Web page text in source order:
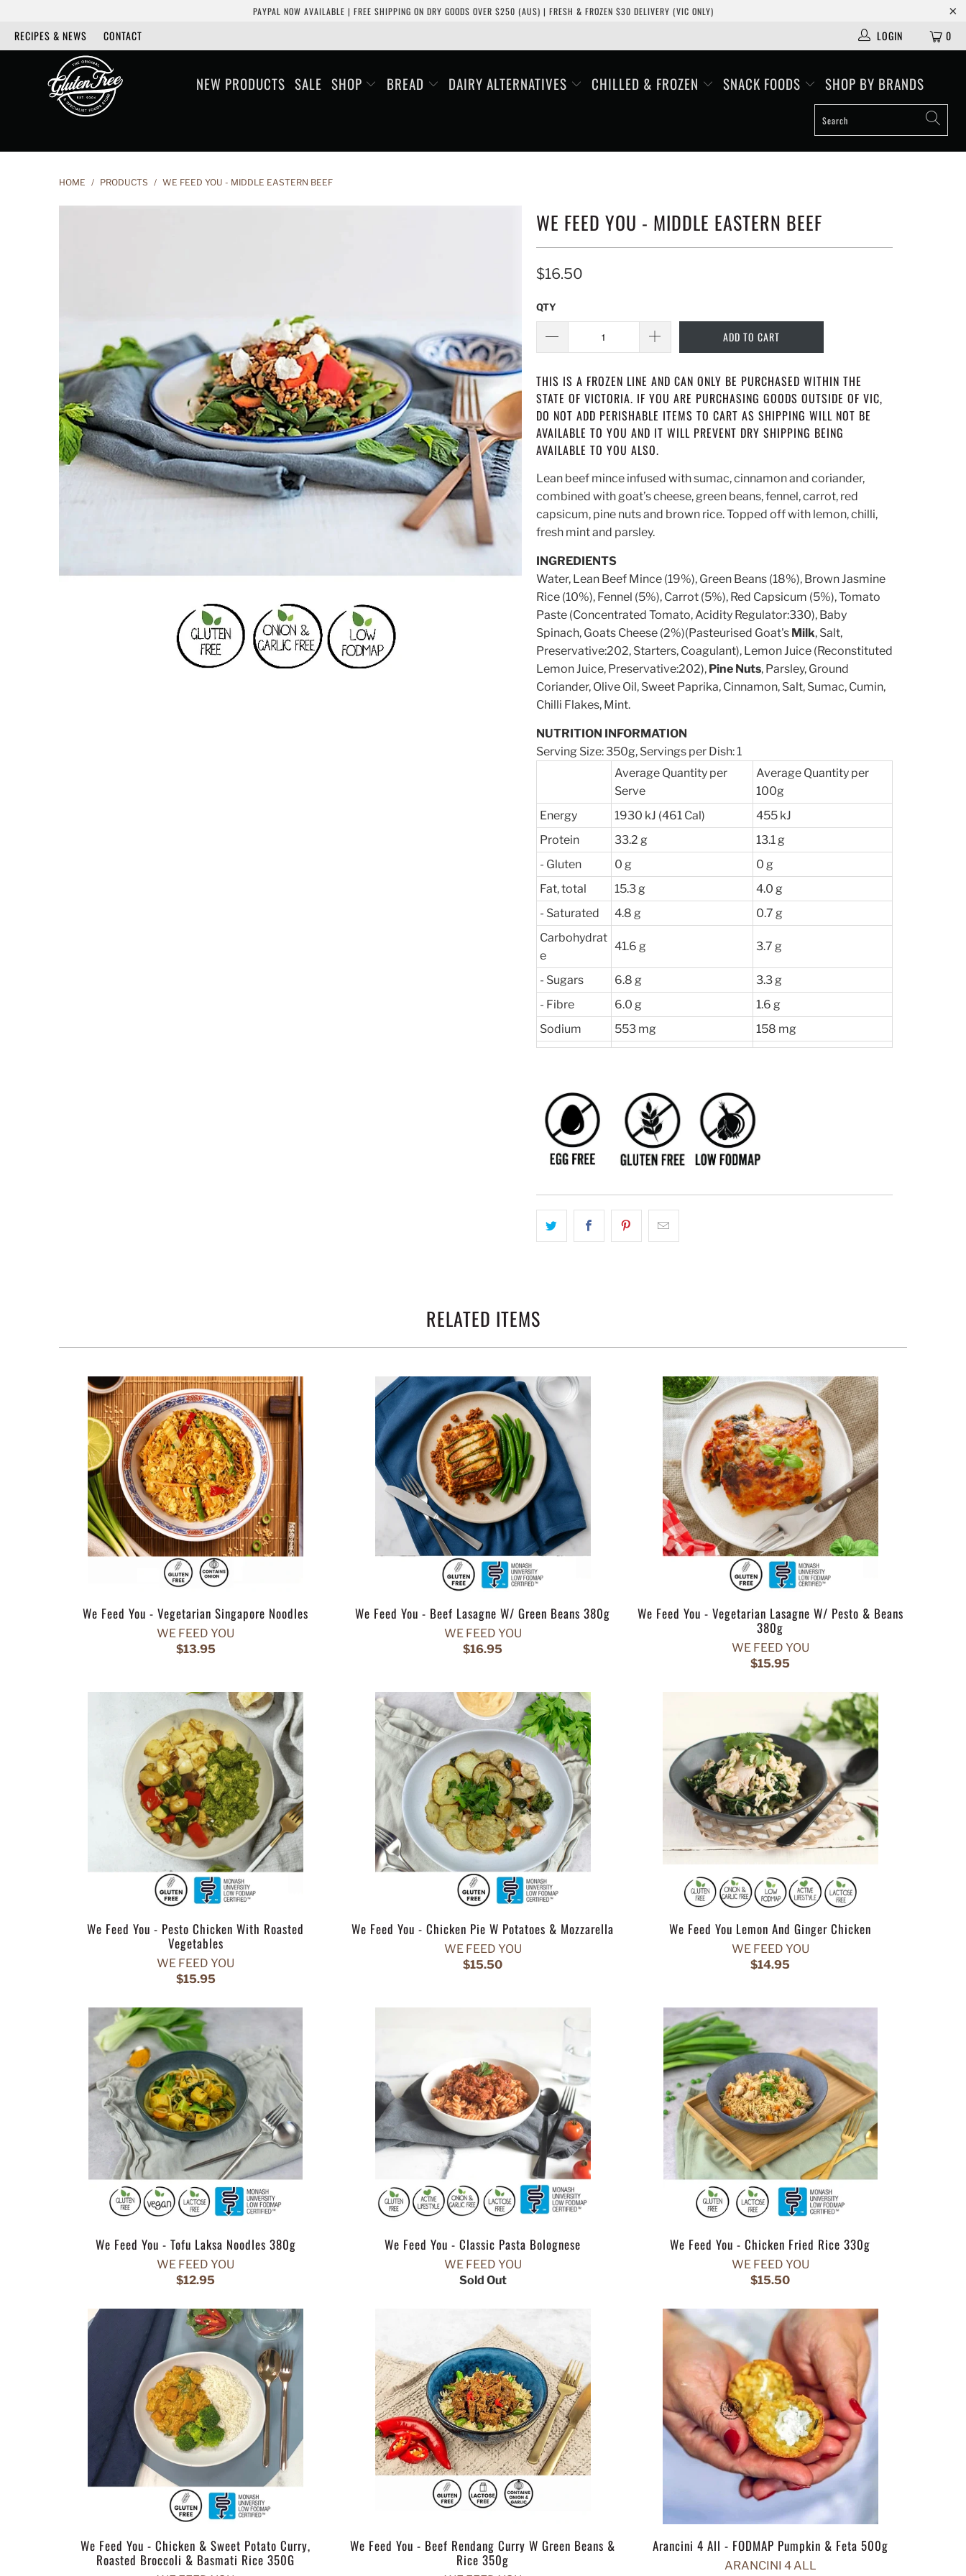
PAYPAL NOW AVAILABLE | FREE SHIPPING ON DRY GOODS OVER $250 (AUS) | FRESH & FROZEN $30 DELIVERY (VIC ONLY)
RECIPES & NEWS CONTACT 0
LOGIN
NEW PRODUCTS SALE SHOP BREAD DAIRY ALTERNATIVES CHILLED & FROZEN SNACK FOODS SHOP BY BRANDS
HOME / PRODUCTS / WE FEED YOU - MIDDLE EASTERN BEEF
WE FEED YOU - MIDDLE EASTERN BEEF
$16.50
QTY
ADD TO CART
THIS IS A FROZEN LINE AND CAN ONLY BE PURCHASED WITHIN THE
STATE OF VICTORIA. IF YOU ARE PURCHASING GOODS OUTSIDE OF VIC,
DO NOT ADD PERISHABLE ITEMS TO CART AS SHIPPING WILL NOT BE
AVAILABLE TO YOU AND IT WILL PREVENT DRY SHIPPING BEING
AVAILABLE TO YOU ALSO.
Lean beef mince infused with sumac, cinnamon and coriander,
combined with goat’s cheese, green beans, fennel, carrot, red
capsicum, pine nuts and brown rice. Topped off with lemon, chilli,
fresh mint and parsley.
INGREDIENTS
Water, Lean Beef Mince (19%), Green Beans (18%), Brown Jasmine
Rice (10%), Fennel (5%), Carrot (5%), Red Capsicum (5%), Tomato
Paste (Concentrated Tomato, Acidity Regulator:330), Baby
Spinach, Goats Cheese (2%)(Pasteurised Goat's Milk, Salt,
Preservative:202, Starters, Coagulant), Lemon Juice (Reconstituted
Lemon Juice, Preservative:202), Pine Nuts, Parsley, Ground
Coriander, Olive Oil, Sweet Paprika, Cinnamon, Salt, Sumac, Cumin,
Chilli Flakes, Mint.
NUTRITION INFORMATION
Serving Size: 350g, Servings per Dish: 1
Average Quantity per
Serve
Average Quantity per
100g
Energy
1930 kJ (461 Cal)
455 kJ
Protein
33.2 g
13.1 g
- Gluten
0 g
0 g
Fat, total
15.3 g
4.0 g
- Saturated
4.8 g
0.7 g
Carbohydrat
e
41.6 g 3.7 g
- Sugars 6.8 g
3.3 g
- Fibre
6.0 g
1.6 g
Sodium
553 mg 158 mg
RELATED ITEMS
We Feed You - Vegetarian Singapore Noodles
WE FEED YOU
$13.95
We Feed You - Beef Lasagne W/ Green Beans 380g
WE FEED YOU
$16.95
We Feed You - Vegetarian Lasagne W/ Pesto & Beans
380g
WE FEED YOU
$15.95
We Feed You - Pesto Chicken With Roasted
Vegetables
WE FEED YOU
$15.95
We Feed You - Chicken Pie W Potatoes & Mozzarella
WE FEED YOU
$15.50
We Feed You Lemon And Ginger Chicken
WE FEED YOU
$14.95
We Feed You - Tofu Laksa Noodles 380g
WE FEED YOU
$12.95
We Feed You - Classic Pasta Bolognese
WE FEED YOU
Sold Out
We Feed You - Chicken Fried Rice 330g
WE FEED YOU
$15.50
We Feed You - Chicken & Sweet Potato Curry,
Roasted Broccoli & Basmati Rice 350G
We Feed You - Beef Rendang Curry W Green Beans &
Rice 350g
Arancini 4 All - FODMAP Pumpkin & Feta 500g
ARANCINI 4 ALL